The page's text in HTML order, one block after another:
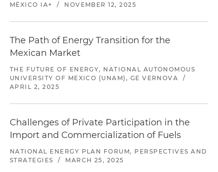
MÉXICO IA+ / NOVEMBER 12, 2025
The Path of Energy Transition for the
Mexican Market
THE FUTURE OF ENERGY, NATIONAL AUTONOMOUS
UNIVERSITY OF MEXICO (UNAM), GE VERNOVA
/
APRIL 2, 2025
Challenges of Private Participation in the
Import and Commercialization of Fuels
NATIONAL ENERGY PLAN FORUM, PERSPECTIVES AND
STRATEGIES
/ MARCH 25, 2025